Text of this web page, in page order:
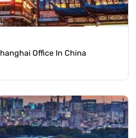
Office In China